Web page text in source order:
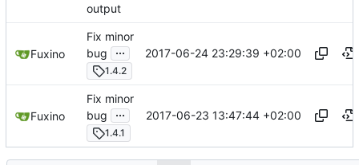
output
Fuxino
Fix minor
bug
...
1.4.2
2017-06-24 23:29:39 +02:00
Fuxino
Fix minor
bug
...
1.4.1
2017-06-23 13:47:44 +02:00